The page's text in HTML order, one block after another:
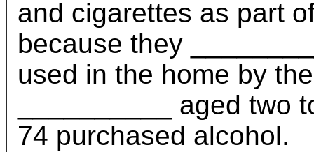
and cigarettes as part
because they
used in the home by
__________ aged two
74 purchased alcohol.